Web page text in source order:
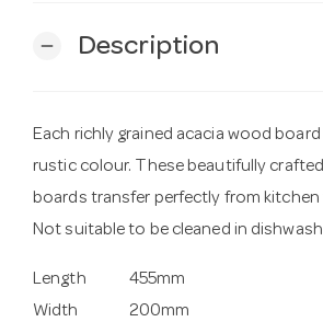
remove Description
Each richly grained acacia wood
rustic colour. These beautifully
boards transfer perfectly from
Not suitable to be cleaned in
Length
455mm
Width
200mm